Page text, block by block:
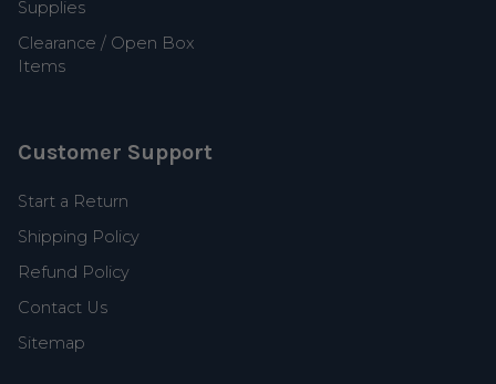
Supplies
Clearance / Open Box
Items
Customer Support
Start a Return
Shipping Policy
Refund Policy
Contact Us
Sitemap